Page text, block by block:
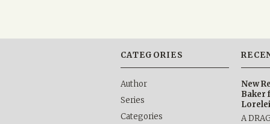
CATEGORIES
Author
Series
Categories
New
Baker
A